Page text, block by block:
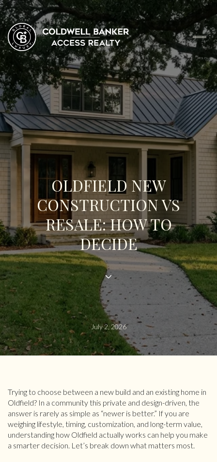
OLDFIELD NEW
CONSTRUCTION VS
RESALE: HOW TO
DECIDE
July 2, 2026
Trying to choose between a new build and an existing home in
Oldfield? In a community this private and design-driven, the
answer is rarely as simple as “newer is better.” If you are
weighing lifestyle, timing, customization, and long-term value,
understanding how Oldfield actually works can help you make
a smarter decision. Let’s break down what matters most.